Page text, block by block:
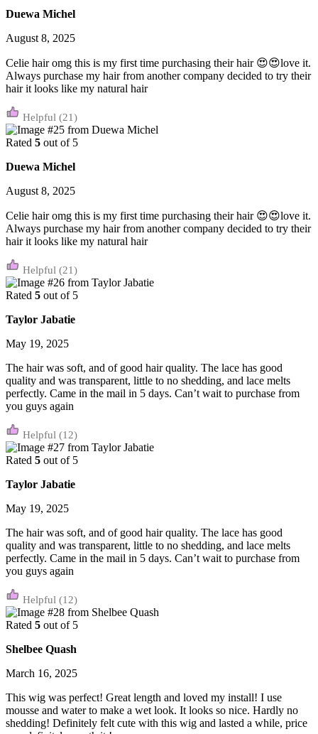
Duewa Michel
August 8, 2025
Celie hair omg this is my first time purchasing their hair 😍😍love it.
Always purchase my hair from another company decided to try their
hair it looks like my natural hair
(21)
Rated 5 out of 5
Duewa Michel
August 8, 2025
Celie hair omg this is my first time purchasing their hair 😍😍love it.
Always purchase my hair from another company decided to try their
hair it looks like my natural hair
(21)
Rated 5 out of 5
Taylor Jabatie
May 19, 2025
The hair was soft, and of good hair quality. The lace has good
quality and was transparent, little to no shedding, and lace melts
perfectly. Came in the mail in 5 days. Can’t wait to purchase from
you guys again
(12)
Rated 5 out of 5
Taylor Jabatie
May 19, 2025
The hair was soft, and of good hair quality. The lace has good
quality and was transparent, little to no shedding, and lace melts
perfectly. Came in the mail in 5 days. Can’t wait to purchase from
you guys again
(12)
Rated 5 out of 5
Shelbee Quash
March 16, 2025
This wig was perfect! Great length and loved my install! I use
mousse and water to make a wet look. It looks so nice. Hardly no
shedding! Definitely felt cute with this wig and lasted a while, price